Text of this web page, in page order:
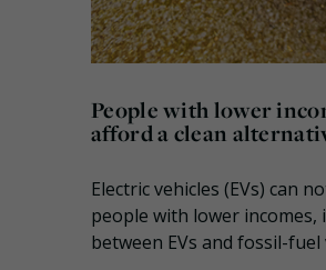
People with lower
afford a clean
Electric vehicles (EVs) can
people with lower
between EVs and fossil-fuel